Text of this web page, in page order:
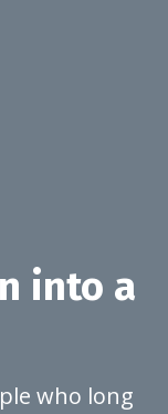
into a
who long